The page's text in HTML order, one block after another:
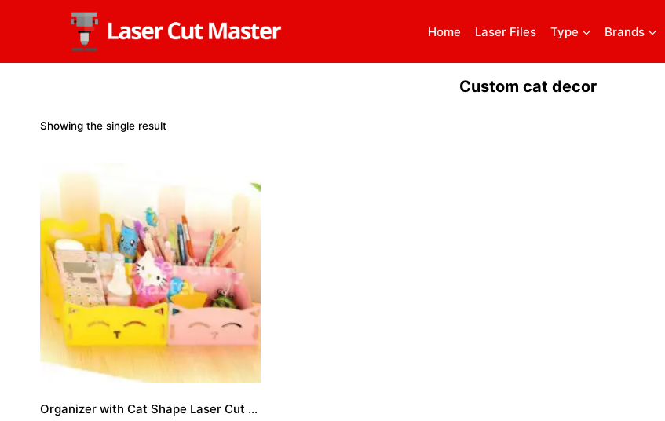
Home Laser Files Type Brands
Custom cat decor
Showing the single result
Organizer with Cat Shape Laser Cut File